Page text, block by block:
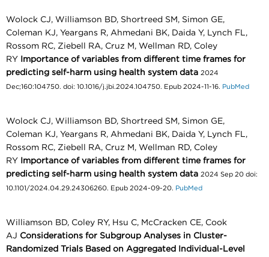
Wolock CJ, Williamson BD, Shortreed SM, Simon GE,
Coleman KJ, Yeargans R, Ahmedani BK, Daida Y, Lynch FL,
Rossom RC, Ziebell RA, Cruz M, Wellman RD, Coley
RY
Importance of variables from different time frames for
predicting self-harm using health system data 2024
Dec;160:104750. doi: 10.1016/j.jbi.2024.104750. Epub 2024-11-16. PubMed
Wolock CJ, Williamson BD, Shortreed SM, Simon GE,
Coleman KJ, Yeargans R, Ahmedani BK, Daida Y, Lynch FL,
Rossom RC, Ziebell RA, Cruz M, Wellman RD, Coley
RY
Importance of variables from different time frames for
predicting self-harm using health system data 2024 Sep 20 doi:
10.1101/2024.04.29.24306260. Epub 2024-09-20. PubMed
Williamson BD, Coley RY, Hsu C, McCracken CE, Cook
AJ Considerations for Subgroup Analyses in Cluster-
Randomized Trials Based on Aggregated Individual-Level